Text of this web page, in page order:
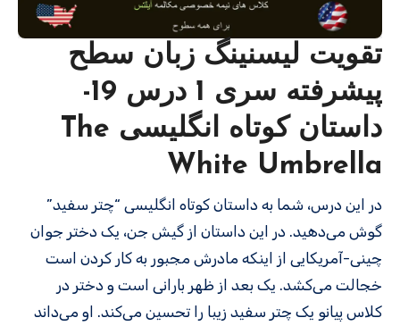
تقویت لیسنینگ زبان سطح
پیشرفته سری 1 درس 19-
داستان کوتاه انگلیسی The
White Umbrella
در این درس، شما به داستان کوتاه انگلیسی “چتر سفید”
گوش می‌دهید. در این داستان از گیش جن، یک دختر جوان
چینی-آمریکایی از اینکه مادرش مجبور به کار کردن است
خجالت می‌کشد. یک بعد از ظهر بارانی است و دختر در
کلاس پیانو یک چتر سفید زیبا را تحسین می‌کند. او می‌داند